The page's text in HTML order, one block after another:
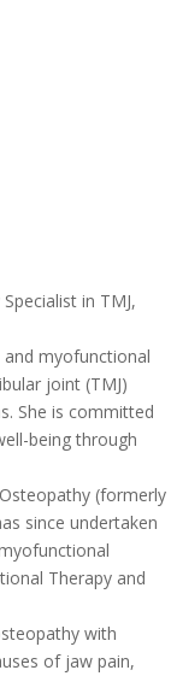
in TMJ,
and myofunctional
joint (TMJ)
She is committed
being through
(formerly
since undertaken
Therapy and
with
of jaw pain,